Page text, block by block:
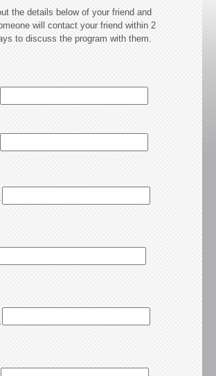
the details below of your friend and
will contact your friend within 2
to discuss the program with them.